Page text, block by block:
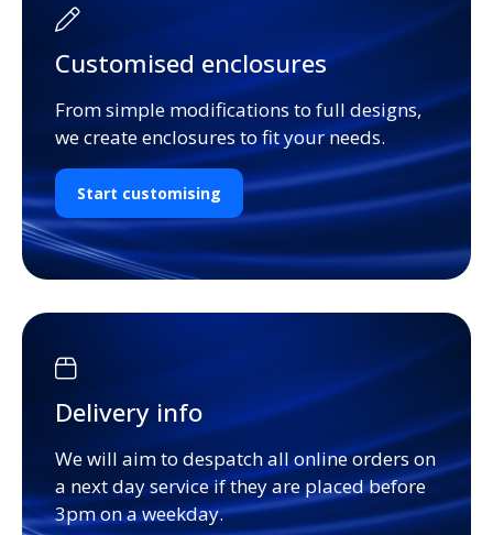
Customised enclosures
From simple modifications to full designs,
we create enclosures to fit your needs.
Start customising
Delivery info
We will aim to despatch all online orders on
a next day service if they are placed before
3pm on a weekday.